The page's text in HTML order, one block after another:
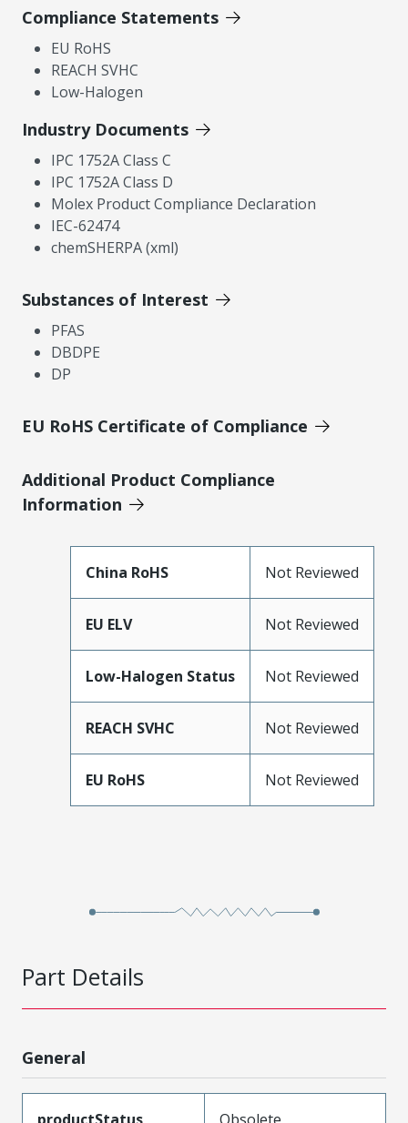
Compliance Statements
EU RoHS
REACH SVHC
Low-Halogen
Industry Documents
IPC 1752A Class C
IPC 1752A Class D
Molex Product Compliance Declaration
IEC-62474
chemSHERPA (xml)
Substances of Interest
PFAS
DBDPE
DP
EU RoHS Certificate of Compliance
Additional Product Compliance
Information
China RoHS Not Reviewed
EU ELV Not Reviewed
Low-Halogen Status Not Reviewed
REACH SVHC Not Reviewed
EU RoHS Not Reviewed
Part Details
General